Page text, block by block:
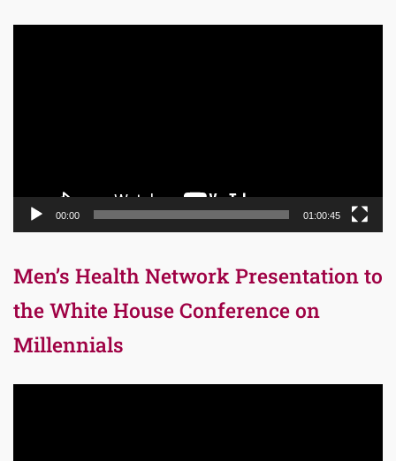
00:00 01:00:45
Men’s Health Network Presentation to
the White House Conference on
Millennials